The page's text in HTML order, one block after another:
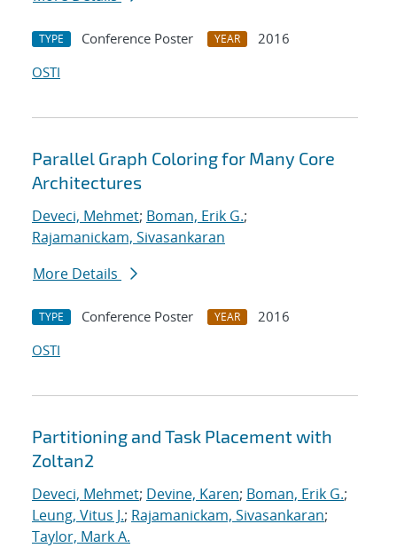
TYPE Conference Poster YEAR
2016
OSTI
Parallel Graph Coloring for Many Core
Architectures
Deveci, Mehmet; Boman, Erik G.;
Rajamanickam, Sivasankaran
More Details
TYPE Conference Poster YEAR
2016
OSTI
Partitioning and Task Placement with
Zoltan2
Deveci, Mehmet; Devine, Karen; Boman, Erik G.;
Leung, Vitus J.; Rajamanickam, Sivasankaran;
Taylor, Mark A.